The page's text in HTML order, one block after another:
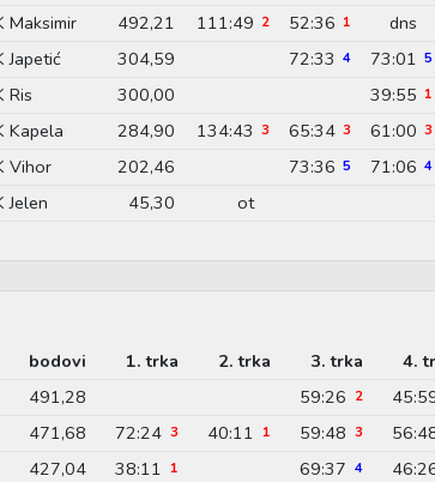
Maksimir 492,21 111:49 2 52:36 1 dns
Japetić 304,59 72:33 4 73:01 5
Ris 300,00 39:55 1
Kapela 284,90 134:43 3 65:34 3 61:00 3
Vihor 202,46 73:36 5 71:06 4
Jelen 45,30 ot
bodovi 1. trka 2. trka 3. trka 4.
491,28 59:26 2
471,68 72:24 3 40:11 1 59:48 3
427,04 38:11 1 69:37 4